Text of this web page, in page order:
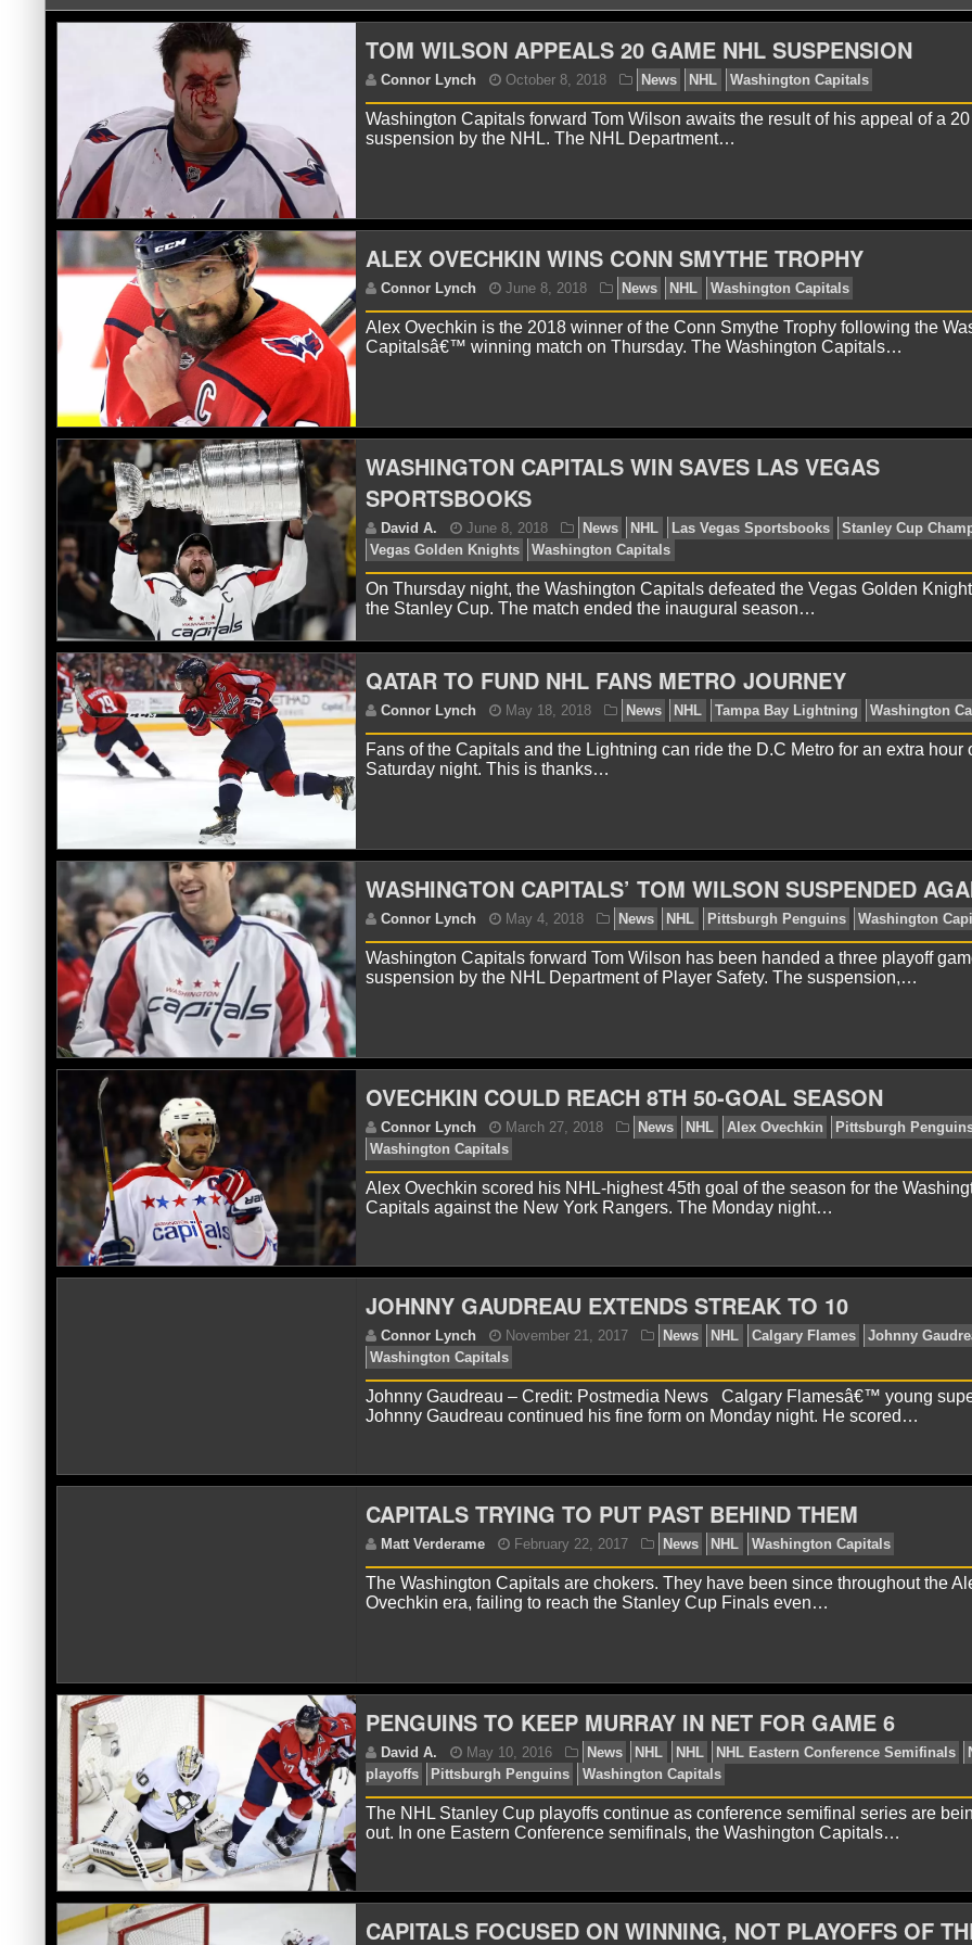
TOM WILSON APPEALS 20 GAME NHL SUSPENSION
Connor Lynch October 8, 2018 News NHL
Washington Capitals forward Tom Wilson awaits the result of his appeal of a
suspension by the NHL. The NHL Department…
ALEX OVECHKIN WINS CONN SMYTHE TROPHY
Connor Lynch June 8, 2018 News NHL
Alex Ovechkin is the 2018 winner of the Conn Smythe Trophy following the
Capitalsâ€™ winning match on Thursday. The Washington Capitals…
WASHINGTON CAPITALS WIN SAVES LAS VEGAS
SPORTSBOOKS
David A. June 8, 2018
On Thursday night, the Washington Capitals defeated the Vegas Golden
the Stanley Cup. The match ended the inaugural season…
QATAR TO FUND NHL FANS METRO JOURNEY
Fans of the Capitals and the Lightning can ride the D.C Metro for an extra hour
Saturday night. This is thanks…
WASHINGTON CAPITALS’ TOM WILSON SUSPENDED
Connor Lynch May 4, 2018 News NHL
Washington Capitals forward Tom Wilson has been handed a three playoff
suspension by the NHL Department of Player Safety. The suspension,…
OVECHKIN COULD REACH 8TH 50-GOAL SEASON
March 27, 2018 News NHL
Washington Capitals
Alex Ovechkin scored his NHL-highest 45th goal of the season for the
Capitals against the New York Rangers. The Monday night…
JOHNNY GAUDREAU EXTENDS STREAK TO 10
Connor Lynch November 21, 2017
Washington Capitals
Johnny Gaudreau – Credit: Postmedia News Calgary Flamesâ€™ young
Johnny Gaudreau continued his fine form on Monday night. He scored…
CAPITALS TRYING TO PUT PAST BEHIND THEM
The Washington Capitals are chokers. They have been since throughout the
Ovechkin era, failing to reach the Stanley Cup Finals even…
PENGUINS TO KEEP MURRAY IN NET FOR GAME 6
The NHL Stanley Cup playoffs continue as conference semifinal series are
out. In one Eastern Conference semifinals, the Washington Capitals…
CAPITALS FOCUSED ON WINNING, NOT PLAYOFFS OF